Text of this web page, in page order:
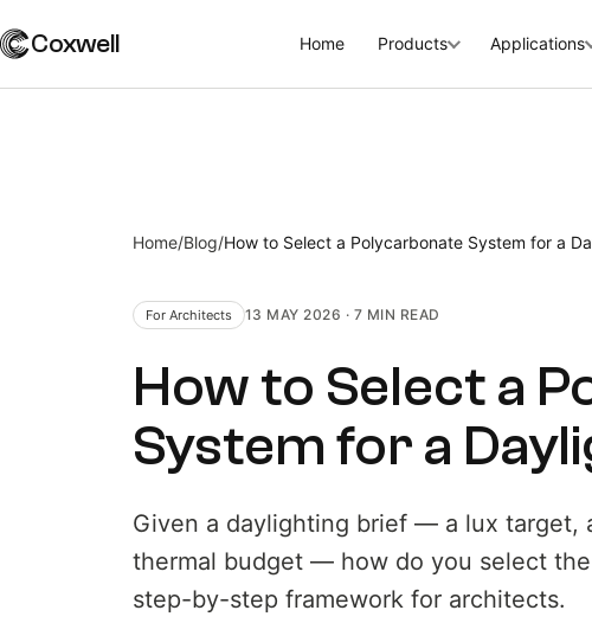
Coxwell Home Products Applications
Home/Blog/How to Select a Polycarbonate System for a
For Architects 13 MAY 2026 · 7 MIN READ
How to Select a
System for a
Given a daylighting brief — a lux target,
thermal budget — how do you select
step-by-step framework for architects.